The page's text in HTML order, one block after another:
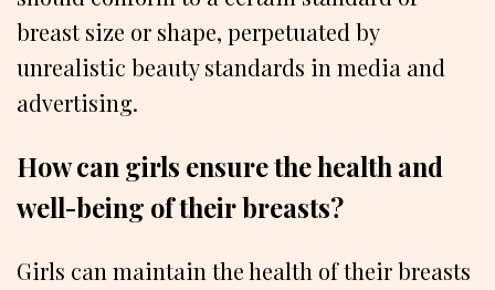
breast size or shape, perpetuated by
unrealistic beauty standards in media and
advertising.
How can girls ensure the health and
well-being of their breasts?
Girls can maintain the health of their breasts